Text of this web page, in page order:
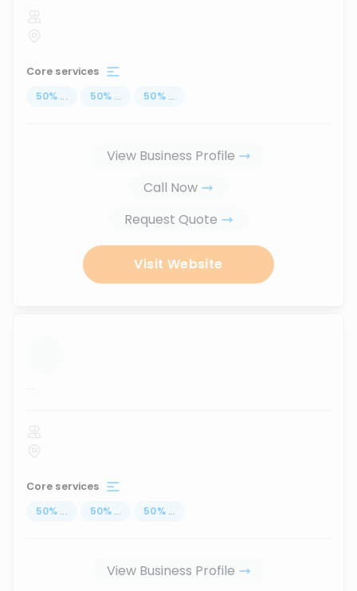
Core services
50% ... 50% ... 50% ...
View Business Profile
Call Now
Request Quote
Visit Website
...
Core services
50% ... 50% ... 50% ...
View Business Profile